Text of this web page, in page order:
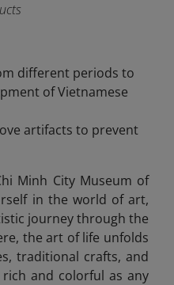
different periods to
of Vietnamese
artifacts to prevent
Minh City Museum of
in the world of art,
journey through the
the art of life unfolds
traditional crafts, and
and colorful as any